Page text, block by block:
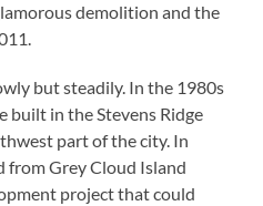
demolition and the
but steadily. In the 1980s
built in the Stevens Ridge
part of the city. In
from Grey Cloud Island
project that could